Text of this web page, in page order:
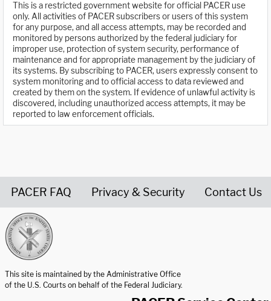
This is a restricted government website for official PACER use
only. All activities of PACER subscribers or users of this system
for any purpose, and all access attempts, may be recorded and
monitored by persons authorized by the federal judiciary for
improper use, protection of system security, performance of
maintenance and for appropriate management by the judiciary of
its systems. By subscribing to PACER, users expressly consent to
system monitoring and to official access to data reviewed and
created by them on the system. If evidence of unlawful activity is
discovered, including unauthorized access attempts, it may be
reported to law enforcement officials.
PACER FAQ Privacy & Security Contact Us
This site is maintained by the Administrative Office
of the U.S. Courts on behalf of the Federal Judiciary.